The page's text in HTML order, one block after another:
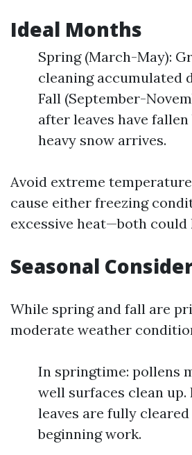
Ideal Months
Spring (March-May):
cleaning accumulated
Fall (September-
after leaves have
heavy snow arrives.
Avoid extreme
cause either freezing
excessive heat—both
Seasonal
While spring and fall are
moderate weather
In springtime: pollens
well surfaces clean up.
leaves are fully
beginning work.